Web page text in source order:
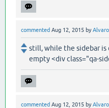
commented Aug 12, 2015 by
still, while the sidebar is
empty <div class="qa-
commented Aug 12, 2015 by